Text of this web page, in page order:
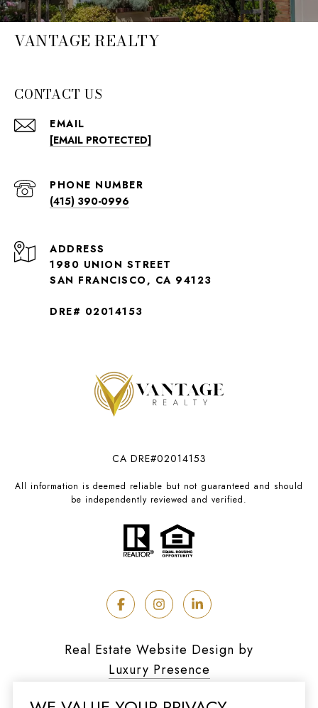
VANTAGE REALTY
CONTACT US
EMAIL
[EMAIL PROTECTED]
PHONE NUMBER
(415) 390-0996
ADDRESS
1980 UNION STREET
SAN FRANCISCO, CA 94123
DRE# 02014153
CA DRE#02014153
All information is deemed reliable but not guaranteed and should
be independently reviewed and verified.
Real Estate Website Design by
Luxury Presence